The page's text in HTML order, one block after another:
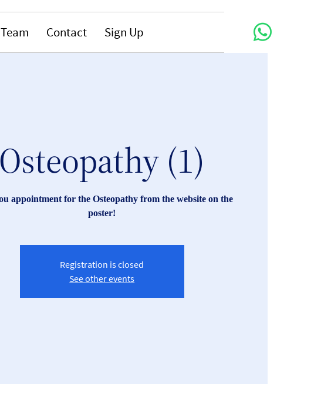
Contact Sign Up
Osteopathy (1)
appointment for the Osteopathy from the website on the
poster!
Registration is closed
See other events